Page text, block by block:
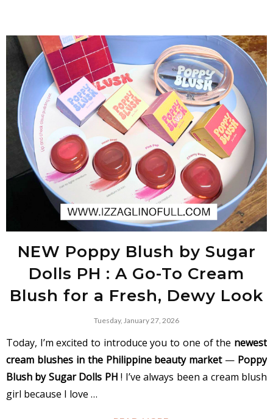
NEW Poppy Blush by Sugar
Dolls PH : A Go-To Cream
Blush for a Fresh, Dewy Look
Tuesday, January 27, 2026
Today, I’m excited to introduce you to one of the newest
cream blushes in the Philippine beauty market— Poppy
Blush by Sugar Dolls PH ! I’ve always been a cream blush
girl because I love …